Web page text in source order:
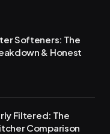
Softeners: The
& Honest
Filtered: The
Comparison